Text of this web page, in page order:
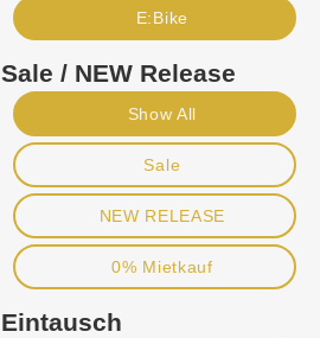
E:Bike
Sale / NEW Release
Show All
Sale
NEW RELEASE
0% Mietkauf
Eintausch